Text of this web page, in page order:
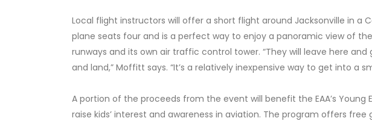
Local flight instructors will offer a short flight around Jacksonville in a
plane seats four and is a perfect way to enjoy a panoramic view of the
runways and its own air traffic control tower. “They will leave here
and land,” Moffitt says. “It’s a relatively inexpensive way to get into a
A portion of the proceeds from the event will benefit the EAA’s Young
raise kids’ interest and awareness in aviation. The program offers